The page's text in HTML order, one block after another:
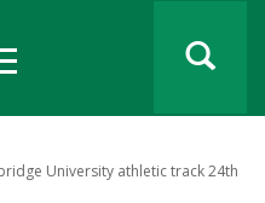
University athletic track 24th